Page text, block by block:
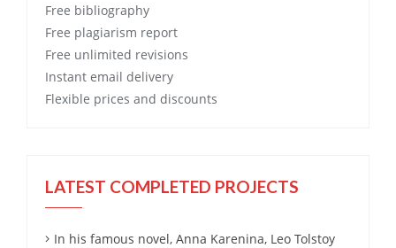
Free bibliography
Free plagiarism report
Free unlimited revisions
Instant email delivery
Flexible prices and discounts
LATEST COMPLETED PROJECTS
In his famous novel, Anna Karenina, Leo Tolstoy